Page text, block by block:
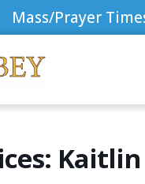
Mass/Prayer